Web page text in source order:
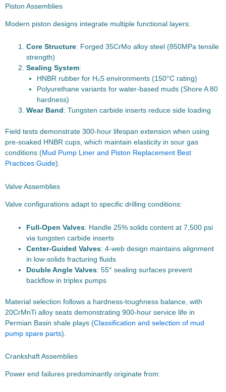
Piston Assemblies
Modern piston designs integrate multiple functional layers:
Core Structure: Forged 35CrMo alloy steel (850MPa tensile
strength)
Sealing System:
HNBR rubber for H₂S environments (150°C rating)
Polyurethane variants for water-based muds (Shore A 80
hardness)
Wear Band: Tungsten carbide inserts reduce side loading
Field tests demonstrate 300-hour lifespan extension when using
pre-soaked HNBR cups, which maintain elasticity in sour gas
conditions (Mud Pump Liner and Piston Replacement Best
Practices Guide).
Valve Assemblies
Valve configurations adapt to specific drilling conditions:
Full-Open Valves: Handle 25% solids content at 7,500 psi
via tungsten carbide inserts
Center-Guided Valves: 4-web design maintains alignment
in low-solids fracturing fluids
Double Angle Valves: 55° sealing surfaces prevent
backflow in triplex pumps
Material selection follows a hardness-toughness balance, with
20CrMnTi alloy seats demonstrating 900-hour service life in
Permian Basin shale plays (Classification and selection of mud
pump spare parts).
Crankshaft Assemblies
Power end failures predominantly originate from: